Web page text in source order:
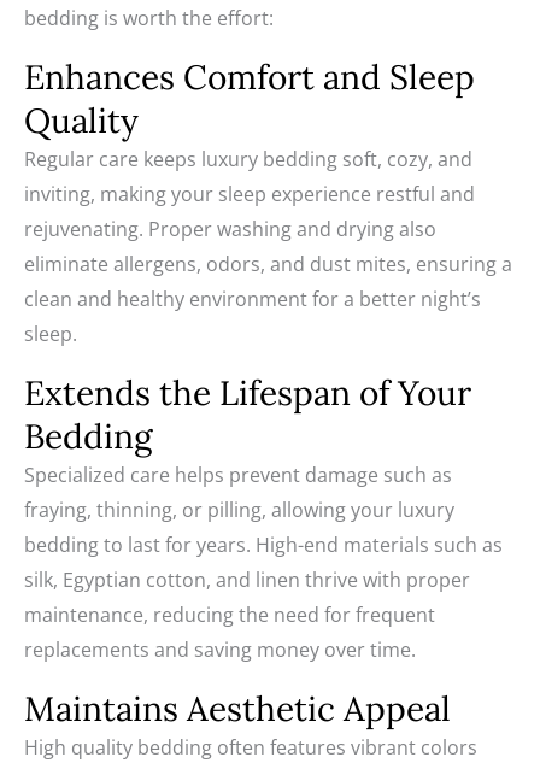
bedding is worth the effort:
Enhances Comfort and Sleep
Quality
Regular care keeps luxury bedding soft, cozy, and
inviting, making your sleep experience restful and
rejuvenating. Proper washing and drying also
eliminate allergens, odors, and dust mites, ensuring a
clean and healthy environment for a better night’s
sleep.
Extends the Lifespan of Your
Bedding
Specialized care helps prevent damage such as
fraying, thinning, or pilling, allowing your luxury
bedding to last for years. High-end materials such as
silk, Egyptian cotton, and linen thrive with proper
maintenance, reducing the need for frequent
replacements and saving money over time.
Maintains Aesthetic Appeal
High quality bedding often features vibrant colors